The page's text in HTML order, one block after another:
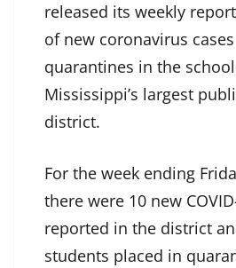
released its weekly
of new coronavirus
quarantines in the
Mississippi’s largest
district.
For the week ending
there were 10 new
reported in the district
students placed in